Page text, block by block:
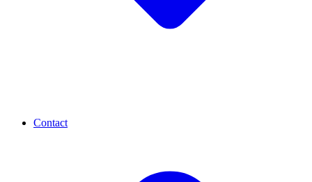
Contact